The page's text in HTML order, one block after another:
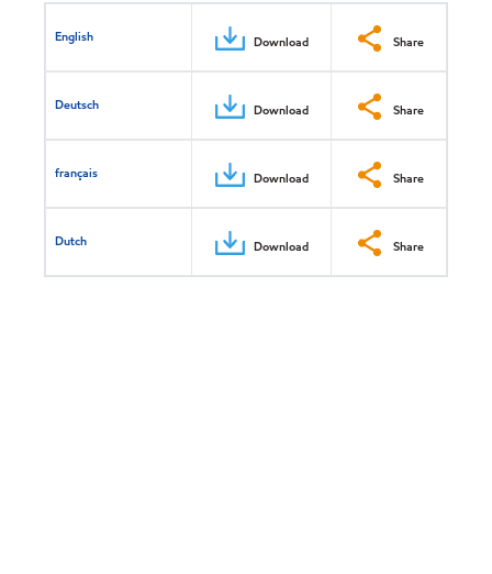
English Download Share
Deutsch Download Share
français Download Share
Dutch Download Share